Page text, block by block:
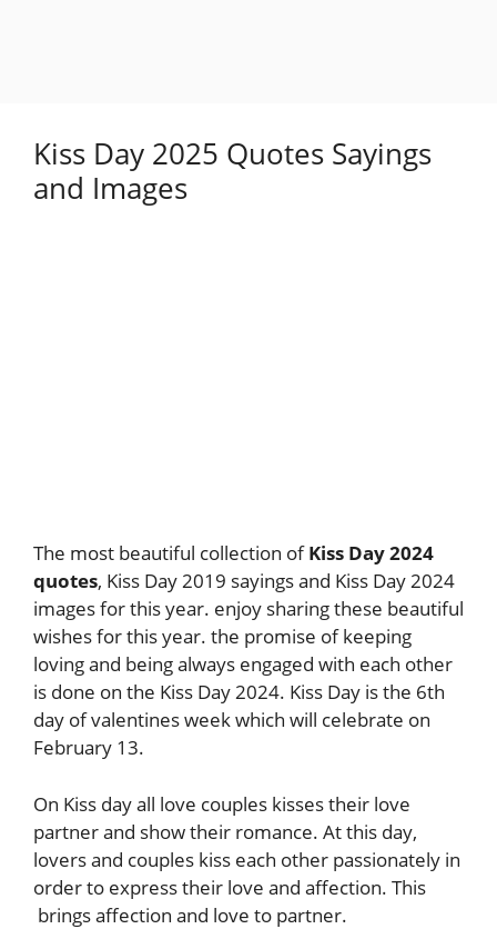
Kiss Day 2025 Quotes Sayings
and Images
The most beautiful collection ofKiss Day 2024
quotes, Kiss Day 2019 sayings and Kiss Day 2024
images for this year. enjoy sharing these beautiful
wishes for this year. the promise of keeping
loving and being always engaged with each other
is done on the Kiss Day 2024. Kiss Day is the 6th
day of valentines week which will celebrate on
February 13.
On Kiss day all love couples kisses their love
partner and show their romance. At this day,
lovers and couples kiss each other passionately in
order to express their love and affection. This
brings affection and love to partner.